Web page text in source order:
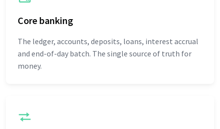
Core banking
The ledger, accounts, deposits, loans, interest accrual
and end-of-day batch. The single source of truth for
money.